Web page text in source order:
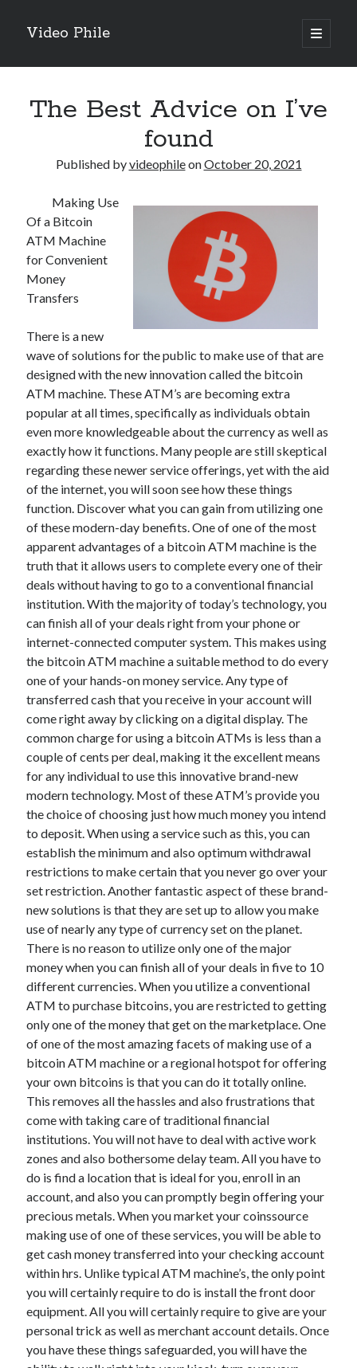
Video Phile
open
primary
Sidebar
M
Trueblue Casino _ nationaal Nederlands gebied Play Now
Filipplay Casino Intrigue Et Logiciel Informatique Fournisseur —
territoire national français Claim Bonus
Tabuler Soutenir Et Tenir Marchand marché français Play for Real
Archives
February 2026
January 2026
December 2025
November 2025
April 2025
March 2025
February 2025
January 2025
December 2024
November 2024
October 2024
September 2024
August 2024
November 2022
October 2022
September 2022
August 2022
July 2022
June 2022
May 2022
April 2022
March 2022
February 2022
January 2022
December 2021
November 2021
October 2021
September 2021
July 2021
May 2021
April 2021
February 2021
January 2021
October 2018
September 2018
June 2018
April 2018
February 2018
November 2017
October 2017
September 2017
August 2017
July 2017
June 2017
May 2017
April 2017
February 2017
October 2016
September 2016
August 2016
June 2016
May 2016
The Best Advice on I’ve
found
Published byvideophileonOctober 20, 2021
Making Use
Of a Bitcoin
ATM Machine
for Convenient
Money
Transfers
There is a new
wave of solutions for the public to make use of that are
designed with the new innovation called the bitcoin
ATM machine. These ATM’s are becoming extra
popular at all times, specifically as individuals obtain
even more knowledgeable about the currency as well as
exactly how it functions. Many people are still skeptical
regarding these newer service offerings, yet with the aid
of the internet, you will soon see how these things
function. Discover what you can gain from utilizing one
of these modern-day benefits. One of one of the most
apparent advantages of a bitcoin ATM machine is the
truth that it allows users to complete every one of their
deals without having to go to a conventional financial
institution. With the majority of today’s technology, you
can finish all of your deals right from your phone or
internet-connected computer system. This makes using
the bitcoin ATM machine a suitable method to do every
one of your hands-on money service. Any type of
transferred cash that you receive in your account will
come right away by clicking on a digital display. The
common charge for using a bitcoin ATMs is less than a
couple of cents per deal, making it the excellent means
for any individual to use this innovative brand-new
modern technology. Most of these ATM’s provide you
the choice of choosing just how much money you intend
to deposit. When using a service such as this, you can
establish the minimum and also optimum withdrawal
restrictions to make certain that you never go over your
set restriction. Another fantastic aspect of these brand-
new solutions is that they are set up to allow you make
use of nearly any type of currency set on the planet.
There is no reason to utilize only one of the major
money when you can finish all of your deals in five to 10
different currencies. When you utilize a conventional
ATM to purchase bitcoins, you are restricted to getting
only one of the money that get on the marketplace. One
of one of the most amazing facets of making use of a
bitcoin ATM machine or a regional hotspot for offering
your own bitcoins is that you can do it totally online.
This removes all the hassles and also frustrations that
come with taking care of traditional financial
institutions. You will not have to deal with active work
zones and also bothersome delay team. All you have to
do is find a location that is ideal for you, enroll in an
account, and also you can promptly begin offering your
precious metals. When you market your coinssource
making use of one of these services, you will be able to
get cash money transferred into your checking account
within hrs. Unlike typical ATM machine’s, the only point
you will certainly require to do is install the front door
equipment. All you will certainly require to give are your
personal trick as well as merchant account details. Once
you have these things safeguarded, you will have the